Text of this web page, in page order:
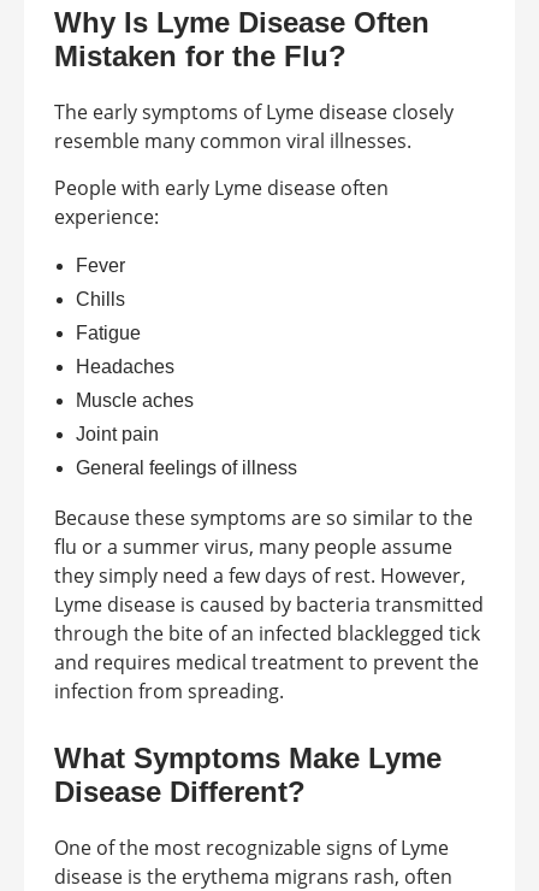
Why Is Lyme Disease Often
Mistaken for the Flu?
The early symptoms of Lyme disease closely
resemble many common viral illnesses.
People with early Lyme disease often
experience:
Fever
Chills
Fatigue
Headaches
Muscle aches
Joint pain
General feelings of illness
Because these symptoms are so similar to the
flu or a summer virus, many people assume
they simply need a few days of rest. However,
Lyme disease is caused by bacteria transmitted
through the bite of an infected blacklegged tick
and requires medical treatment to prevent the
infection from spreading.
What Symptoms Make Lyme
Disease Different?
One of the most recognizable signs of Lyme
disease is the erythema migrans rash, often